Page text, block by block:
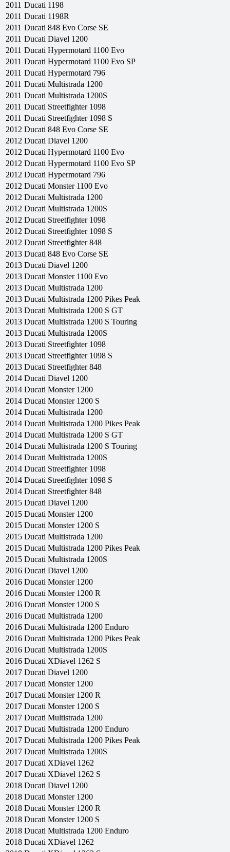
2011 Ducati 1198
2011 Ducati 1198R
2011 Ducati 848 Evo Corse SE
2011 Ducati Diavel 1200
2011 Ducati Hypermotard 1100 Evo
2011 Ducati Hypermotard 1100 Evo SP
2011 Ducati Hypermotard 796
2011 Ducati Multistrada 1200
2011 Ducati Multistrada 1200S
2011 Ducati Streetfighter 1098
2011 Ducati Streetfighter 1098 S
2012 Ducati 848 Evo Corse SE
2012 Ducati Diavel 1200
2012 Ducati Hypermotard 1100 Evo
2012 Ducati Hypermotard 1100 Evo SP
2012 Ducati Hypermotard 796
2012 Ducati Monster 1100 Evo
2012 Ducati Multistrada 1200
2012 Ducati Multistrada 1200S
2012 Ducati Streetfighter 1098
2012 Ducati Streetfighter 1098 S
2012 Ducati Streetfighter 848
2013 Ducati 848 Evo Corse SE
2013 Ducati Diavel 1200
2013 Ducati Monster 1100 Evo
2013 Ducati Multistrada 1200
2013 Ducati Multistrada 1200 Pikes Peak
2013 Ducati Multistrada 1200 S GT
2013 Ducati Multistrada 1200 S Touring
2013 Ducati Multistrada 1200S
2013 Ducati Streetfighter 1098
2013 Ducati Streetfighter 1098 S
2013 Ducati Streetfighter 848
2014 Ducati Diavel 1200
2014 Ducati Monster 1200
2014 Ducati Monster 1200 S
2014 Ducati Multistrada 1200
2014 Ducati Multistrada 1200 Pikes Peak
2014 Ducati Multistrada 1200 S GT
2014 Ducati Multistrada 1200 S Touring
2014 Ducati Multistrada 1200S
2014 Ducati Streetfighter 1098
2014 Ducati Streetfighter 1098 S
2014 Ducati Streetfighter 848
2015 Ducati Diavel 1200
2015 Ducati Monster 1200
2015 Ducati Monster 1200 S
2015 Ducati Multistrada 1200
2015 Ducati Multistrada 1200 Pikes Peak
2015 Ducati Multistrada 1200S
2016 Ducati Diavel 1200
2016 Ducati Monster 1200
2016 Ducati Monster 1200 R
2016 Ducati Monster 1200 S
2016 Ducati Multistrada 1200
2016 Ducati Multistrada 1200 Enduro
2016 Ducati Multistrada 1200 Pikes Peak
2016 Ducati Multistrada 1200S
2016 Ducati XDiavel 1262 S
2017 Ducati Diavel 1200
2017 Ducati Monster 1200
2017 Ducati Monster 1200 R
2017 Ducati Monster 1200 S
2017 Ducati Multistrada 1200
2017 Ducati Multistrada 1200 Enduro
2017 Ducati Multistrada 1200 Pikes Peak
2017 Ducati Multistrada 1200S
2017 Ducati XDiavel 1262
2017 Ducati XDiavel 1262 S
2018 Ducati Diavel 1200
2018 Ducati Monster 1200
2018 Ducati Monster 1200 R
2018 Ducati Monster 1200 S
2018 Ducati Multistrada 1200 Enduro
2018 Ducati XDiavel 1262